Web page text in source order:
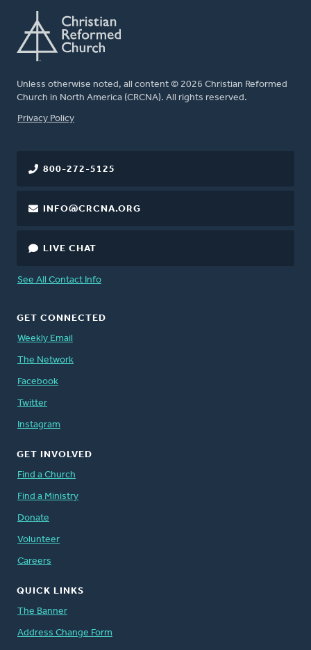
Unless otherwise noted, all content © 2026 Christian Reformed
Church in North America (CRCNA). All rights reserved.
FOOTER
Privacy Policy
800-272-5125
INFO@CRCNA.ORG
LIVE CHAT
See All Contact Info
GET CONNECTED
Weekly Email
The Network
Facebook
Twitter
Instagram
GET INVOLVED
Find a Church
Find a Ministry
Donate
Volunteer
Careers
QUICK LINKS
The Banner
Address Change Form